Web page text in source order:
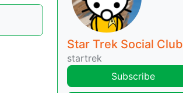
Star Trek Social Club
startrek
Subscribe